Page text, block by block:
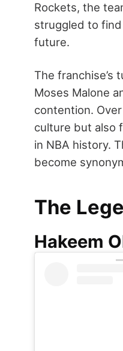
Rockets, the
struggled to
future.
The franchise’s
Moses Malone
contention.
culture but also
in NBA history.
become
The
Hakeem